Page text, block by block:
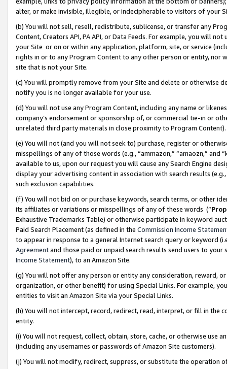
alter, or make invisible, illegible, or indecipherable to visitors of your
(b) You will not sell, resell, redistribute, sublicense, or transfer any
Content, Creators API, PA API, or Data Feeds. For example, you will
your Site or on or within any application, platform, site, or service
rights in or to any Program Content to any other person or entity, nor
site that is not your Site.
(c) You will promptly remove from your Site and delete or otherwise
notify you is no longer available for your use.
(d) You will not use any Program Content, including any name or
company’s endorsement or sponsorship of, or commercial tie-in or
unrelated third party materials in close proximity to Program Content).
(e) You will not (and you will not seek to) purchase, register or
misspellings of any of those words (e.g., “ammazon,” “amaozn,” and
available to us, upon our request you will cause any Search Engine
display your advertising content in association with search results
such exclusion capabilities.
(f) You will not bid on or purchase keywords, search terms, or other
its affiliates or variations or misspellings of any of these words (“
Exhaustive Trademarks Table) or otherwise participate in keyword
Paid Search Placement (as defined in the Commission Income
to appear in response to a general Internet search query or keyword
Agreementand those paid or unpaid search results send users to
Income Statement), to an Amazon Site.
(g) You will not offer any person or entity any consideration, reward,
organization, or other benefit) for using Special Links. For example,
entities to visit an Amazon Site via your Special Links.
(h) You will not intercept, record, redirect, read, interpret, or fill in
entity.
(i) You will not request, collect, obtain, store, cache, or otherwise use
(including any usernames or passwords of Amazon Site customers).
(j) You will not modify, redirect, suppress, or substitute the operation